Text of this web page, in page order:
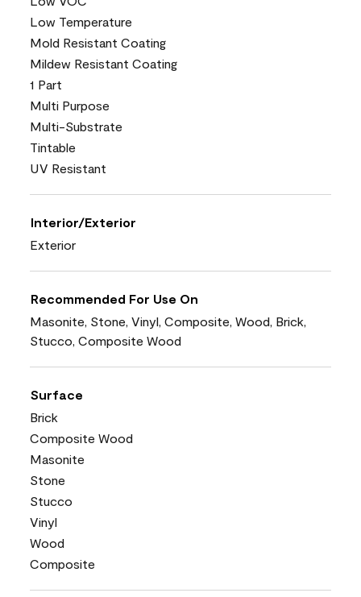
Low Temperature
Mold Resistant Coating
Mildew Resistant Coating
1 Part
Multi Purpose
Multi-Substrate
Tintable
UV Resistant
Interior/Exterior
Exterior
Recommended For Use On
Masonite, Stone, Vinyl, Composite, Wood, Brick,
Stucco, Composite Wood
Surface
Brick
Composite Wood
Masonite
Stone
Stucco
Vinyl
Wood
Composite